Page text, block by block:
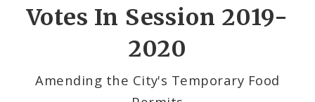
Votes In Session 2019-
2020
Amending the City's Temporary Food